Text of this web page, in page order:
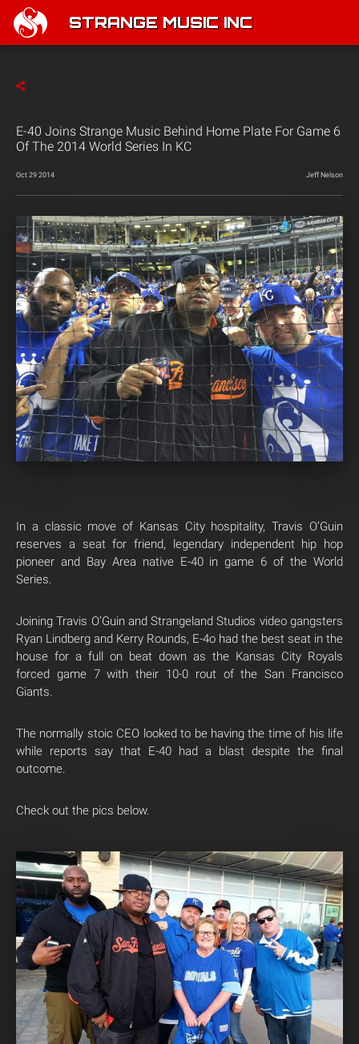
STRANGE MUSIC INC
E-40 Joins Strange Music Behind Home Plate For Game 6
Of The 2014 World Series In KC
Oct 29 2014 Jeff Nelson
In a classic move of Kansas City hospitality, Travis O’Guin
reserves a seat for friend, legendary independent hip hop
pioneer and Bay Area native E-40 in game 6 of the World
Series.
Joining Travis O’Guin and Strangeland Studios video gangsters
Ryan Lindberg and Kerry Rounds, E-4o had the best seat in the
house for a full on beat down as the Kansas City Royals
forced game 7 with their 10-0 rout of the San Francisco
Giants.
The normally stoic CEO looked to be having the time of his life
while reports say that E-40 had a blast despite the final
outcome.
Check out the pics below.